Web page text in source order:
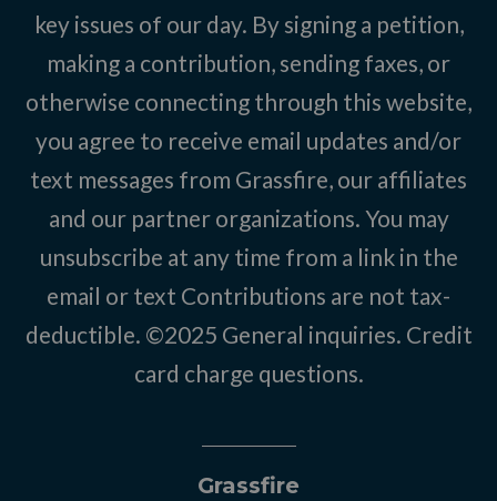
key issues of our day. By signing a petition,
making a contribution, sending faxes, or
otherwise connecting through this website,
you agree to receive email updates and/or
text messages from Grassfire, our affiliates
and our partner organizations. You may
unsubscribe at any time from a link in the
email or text Contributions are not tax-
deductible. ©2025 General inquiries. Credit
card charge questions.
Grassfire